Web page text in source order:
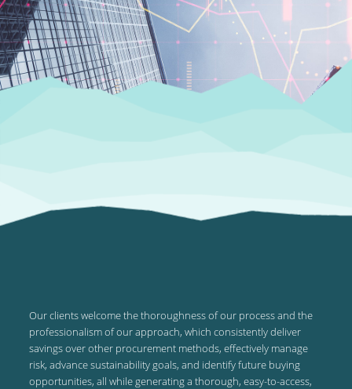
Our clients welcome the thoroughness of our process and the
professionalism of our approach, which consistently deliver
savings over other procurement methods, effectively manage
risk, advance sustainability goals, and identify future buying
opportunities, all while generating a thorough, easy-to-access,